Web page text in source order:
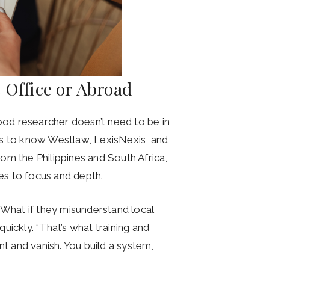
or Abroad
researcher doesn’t need to be in
to know Westlaw, LexisNexis, and
the Philippines and South Africa,
to focus and depth.
if they misunderstand local
“That’s what training and
and vanish. You build a system,